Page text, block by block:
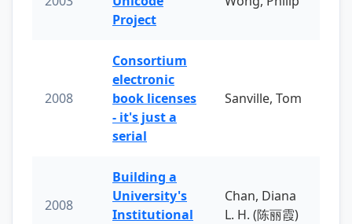
Project
2008
Consortium
electronic
book licenses
- it's just a
serial
Sanville, Tom
2008
Building a
University's
Institutional
Chan, Diana
L. H. (陈丽霞)